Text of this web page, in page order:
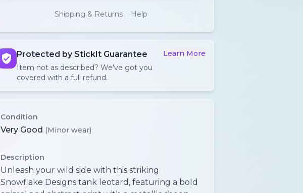
Shipping & Returns Help
Protected by StickIt Guarantee
Item not as described? We've got you
covered with a full refund.
Learn More
Condition
Very Good (Minor wear)
Description
Unleash your wild side with this striking
Snowflake Designs tank leotard, featuring a bold